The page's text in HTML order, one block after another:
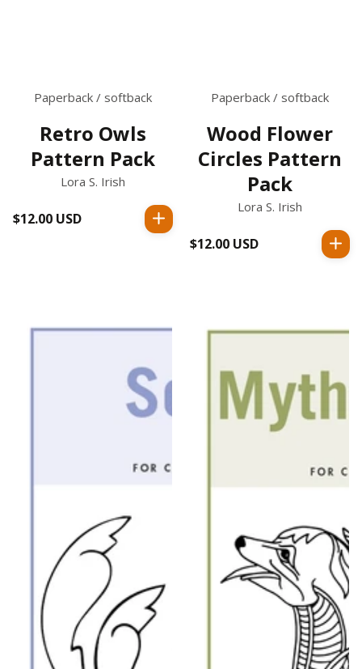
Paperback / softback
Retro Owls
Pattern Pack
Lora S. Irish
Regular
$12.00 USD
Paperback / softback
Wood Flower
Circles Pattern
Pack
Lora S. Irish
Regular
$12.00 USD